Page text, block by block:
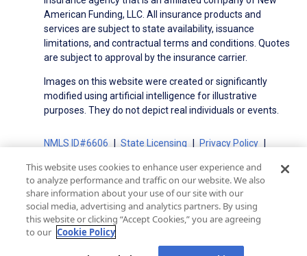
American Funding, LLC. All insurance products and
services are subject to state availability, issuance
limitations, and contractual terms and conditions. Quotes
are subject to approval by the insurance carrier.
Images on this website were created or significantly
modified using artificial intelligence for illustrative
purposes. They do not depict real individuals or events.
NMLS ID#6606 State Licensing
Privacy Policy
Advertising Disclosures
Electronic Consent Agreement
Partners
On-Time Closing Guarantee
NMLS Consumer Access
State Disclosures for Serviced Loans
Cookie Policy
California Collection Notice
This website uses cookies to enhance user experience and
to analyze performance and traffic on our website. We also
share information about your use of our site with our
social media, advertising and analytics partners. By using
this website or clicking “Accept Cookies,” you are agreeing
to our Cookie Policy